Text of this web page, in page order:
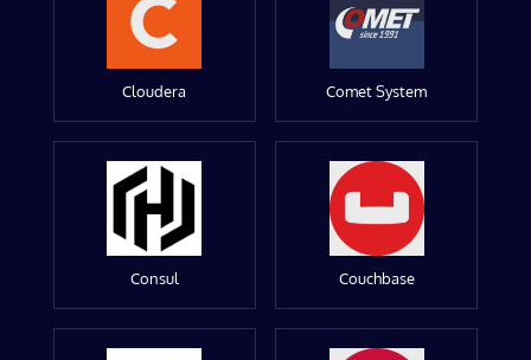
Cloudera Comet System
Consul Couchbase